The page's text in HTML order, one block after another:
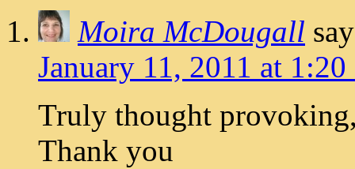
Moira McDougall
January 11, 2011 at 1:20
Truly thought
Thank you